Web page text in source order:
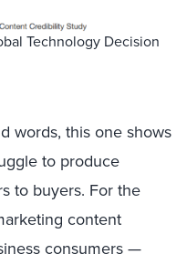
Technology Decision
words, this one shows
to produce
to buyers. For the
content
consumers —